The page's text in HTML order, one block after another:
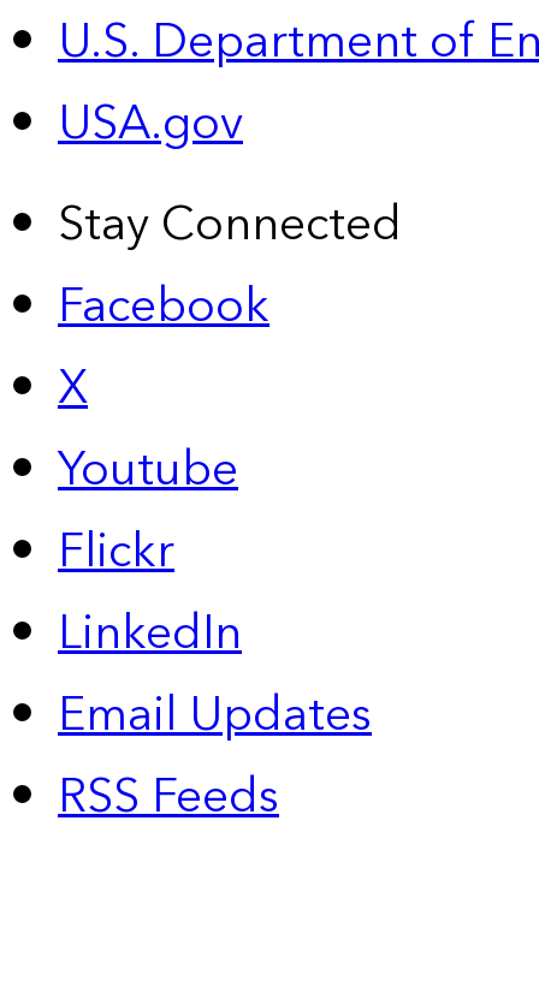
U.S. Department of
USA.gov
Stay Connected
Facebook
X
Youtube
Flickr
LinkedIn
Email Updates
RSS Feeds